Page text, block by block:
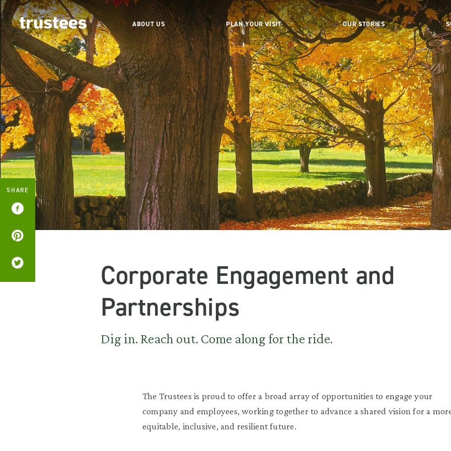
ABOUT US PLAN YOUR VISIT OUR STORIES
Corporate Engagement and
Partnerships
Dig in. Reach out. Come along for the ride.
The Trustees is proud to offer a broad array of opportunities to engage your
company and employees, working together to advance a shared vision for a
equitable, inclusive, and resilient future.
SHARE